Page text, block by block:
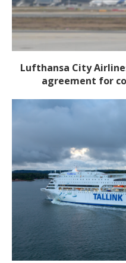
Lufthansa City
agreement for